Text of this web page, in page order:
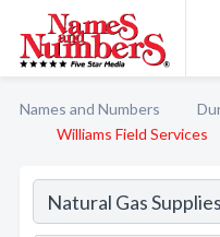
Names and Numbers
Williams Field Services